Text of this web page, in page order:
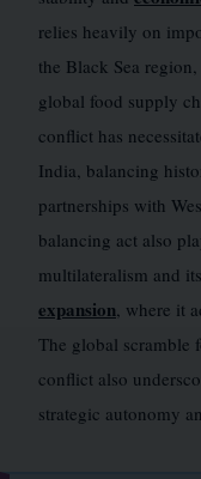
relies heavily on
the Black Sea
global food supply
conflict has
India, balancing
partnerships with
balancing act also
multilateralism and
expansion, where it
The global scramble
conflict also
strategic autonomy